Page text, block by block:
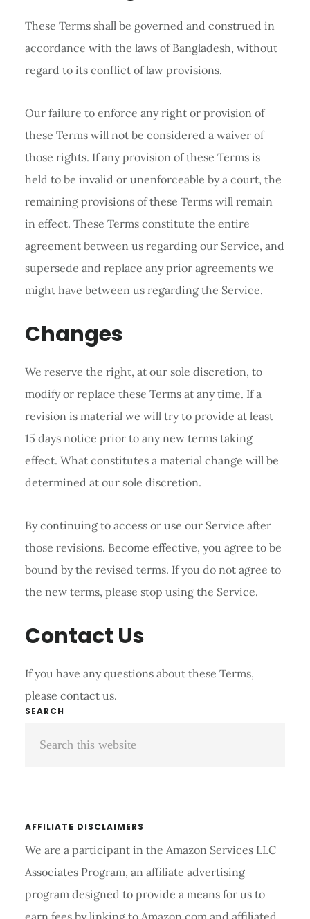
These Terms shall be governed and construed in
accordance with the laws of Bangladesh, without
regard to its conflict of law provisions.
Our failure to enforce any right or provision of
these Terms will not be considered a waiver of
those rights. If any provision of these Terms is
held to be invalid or unenforceable by a court, the
remaining provisions of these Terms will remain
in effect. These Terms constitute the entire
agreement between us regarding our Service, and
supersede and replace any prior agreements we
might have between us regarding the Service.
Changes
We reserve the right, at our sole discretion, to
modify or replace these Terms at any time. If a
revision is material we will try to provide at least
15 days notice prior to any new terms taking
effect. What constitutes a material change will be
determined at our sole discretion.
By continuing to access or use our Service after
those revisions. Become effective, you agree to be
bound by the revised terms. If you do not agree to
the new terms, please stop using the Service.
Contact Us
If you have any questions about these Terms,
please contact us.
Primary
Sidebar
SEARCH
AFFILIATE DISCLAIMERS
We are a participant in the Amazon Services LLC
Associates Program, an affiliate advertising
program designed to provide a means for us to
earn fees by linking to Amazon.com and affiliated